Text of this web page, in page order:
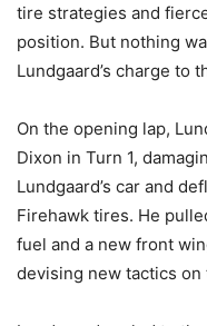
tire strategies and
position. But nothing
Lundgaard’s charge to
On the opening lap,
Dixon in Turn 1,
Lundgaard’s car and
Firehawk tires. He
fuel and a new front
devising new tactics on